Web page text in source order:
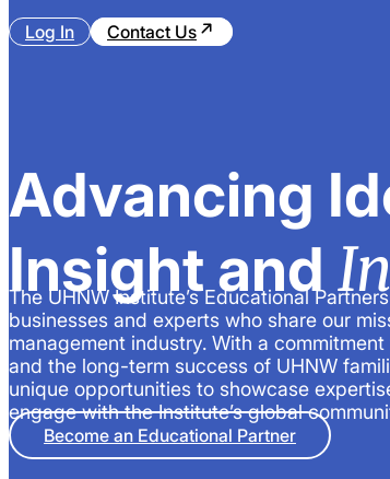
Log In Contact Us
Advancing
Insight and
The UHNW Institute’s Educational
businesses and experts who share our
management industry. With a
and the long-term success of UHNW
unique opportunities to showcase
engage with the Institute’s global
Become an Educational Partner